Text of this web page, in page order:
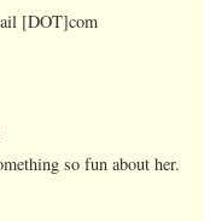
[DOT]com
so fun about her.